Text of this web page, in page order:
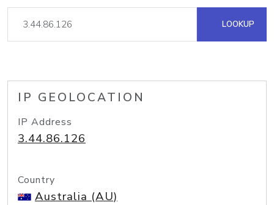
LOOKUP
IP GEOLOCATION
IP Address
3.44.86.126
Country
Australia (AU)